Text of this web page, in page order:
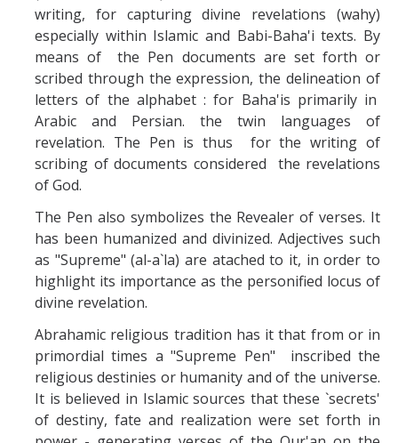
writing, for capturing divine revelations (wahy)
especially within Islamic and Babi-Baha'i texts. By
means of the Pen documents are set forth or
scribed through the expression, the delineation of
letters of the alphabet : for Baha'is primarily in
Arabic and Persian. the twin languages of
revelation. The Pen is thus for the writing of
scribing of documents considered the revelations
of God.
The Pen also symbolizes the Revealer of verses. It
has been humanized and divinized. Adjectives such
as "Supreme" (al-a`la) are atached to it, in order to
highlight its importance as the personified locus of
divine revelation.
Abrahamic religious tradition has it that from or in
primordial times a "Supreme Pen" inscribed the
religious destinies or humanity and of the universe.
It is believed in Islamic sources that these `secrets'
of destiny, fate and realization were set forth in